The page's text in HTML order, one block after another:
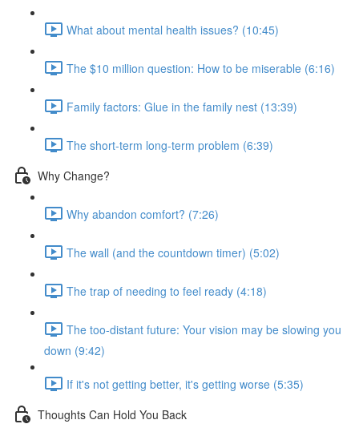
What about mental health issues? (10:45)
The $10 million question: How to be miserable (6:16)
Family factors: Glue in the family nest (13:39)
The short-term long-term problem (6:39)
Why Change?
Why abandon comfort? (7:26)
The wall (and the countdown timer) (5:02)
The trap of needing to feel ready (4:18)
The too-distant future: Your vision may be slowing you
down (9:42)
If it's not getting better, it's getting worse (5:35)
Thoughts Can Hold You Back